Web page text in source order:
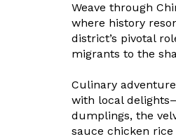
Weave through
where history
district’s pivotal
migrants to the
Culinary
with local
dumplings, the
sauce chicken rice